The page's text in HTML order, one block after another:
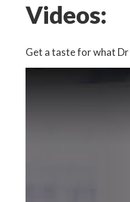
Videos:
Get a taste for what